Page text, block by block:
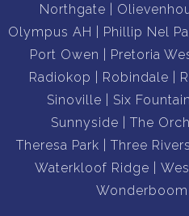
Northgate
Olympus AH
Phillip Nel
Port Owen
Pretoria
Radiokop
Robindale
Sinoville
Six
Sunnyside
The
Theresa Park
Three Rivers
Waterkloof Ridge
Wonderboom